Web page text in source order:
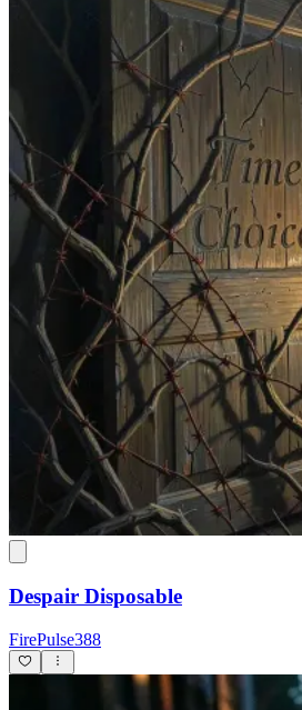
Despair Disposable
FirePulse388